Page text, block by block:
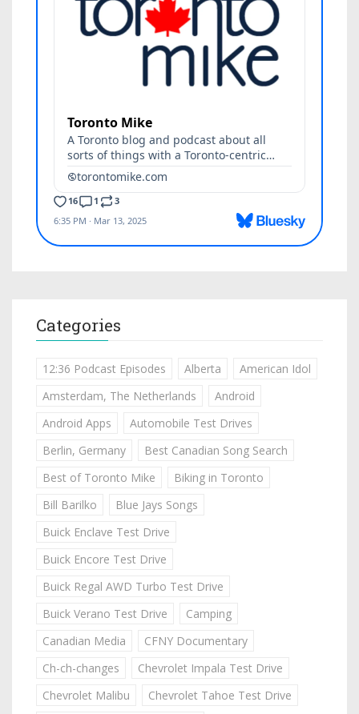
Categories
12:36 Podcast Episodes Alberta
American Idol
Amsterdam, The Netherlands
Android
Android Apps
Automobile Test Drives
Berlin, Germany
Best Canadian Song Search
Best of Toronto Mike
Biking in Toronto
Bill Barilko
Blue Jays Songs
Buick Enclave Test Drive
Buick Encore Test Drive
Buick Regal AWD Turbo Test Drive
Buick Verano Test Drive
Camping
Canadian Media
CFNY Documentary
Ch-ch-changes
Chevrolet Impala Test Drive
Chevrolet Malibu
Chevrolet Tahoe Test Drive